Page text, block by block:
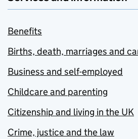
Benefits
Births, death, marriages and
Business and self-employed
Childcare and parenting
Citizenship and living in the UK
Crime, justice and the law